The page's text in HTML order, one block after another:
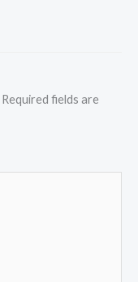
Required fields are